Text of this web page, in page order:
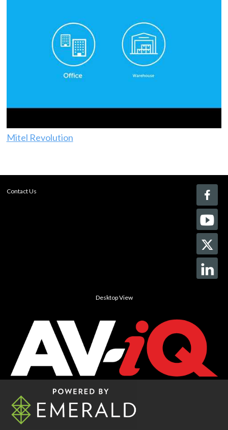
Mitel Revolution
Contact Us
Desktop View